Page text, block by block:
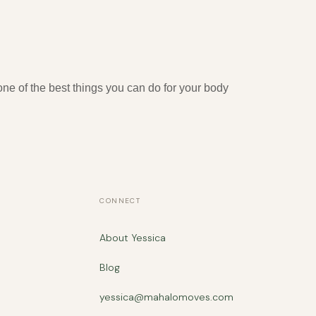
of the best things you can do for your body
CONNECT
About Yessica
Blog
yessica@mahalomoves.com